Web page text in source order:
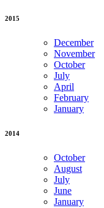
2015
December
November
October
July
April
February
January
2014
October
August
July
June
January